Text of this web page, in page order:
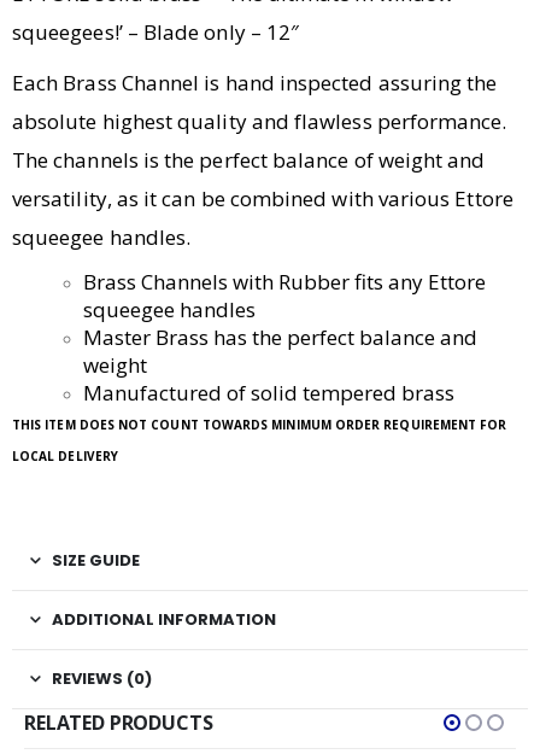
squeegees!’ – Blade only – 12″
Each Brass Channel is hand inspected assuring the
absolute highest quality and flawless performance.
The channels is the perfect balance of weight and
versatility, as it can be combined with various Ettore
squeegee handles.
Brass Channels with Rubber fits any Ettore
squeegee handles
Master Brass has the perfect balance and
weight
Manufactured of solid tempered brass
THIS ITEM DOES NOT COUNT TOWARDS MINIMUM ORDER REQUIREMENT FOR
LOCAL DELIVERY
SIZE GUIDE
ADDITIONAL INFORMATION
REVIEWS (0)
RELATED PRODUCTS